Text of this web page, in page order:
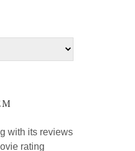
with its reviews
rating